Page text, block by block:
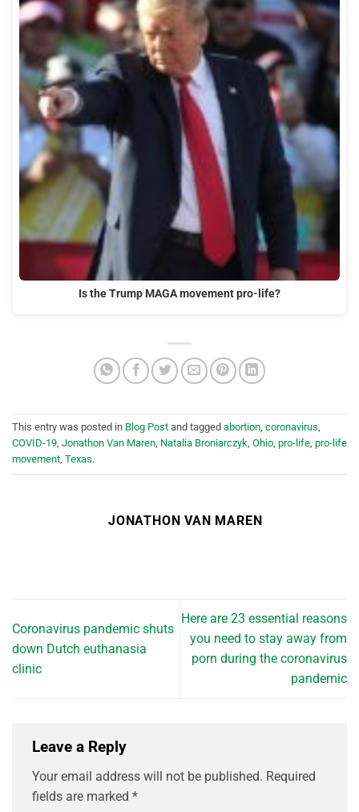
Is the Trump MAGA movement pro-life?
This entry was posted in Blog Post and tagged abortion, coronavirus,
COVID-19, Jonathon Van Maren, Natalia Broniarczyk, Ohio, pro-life, pro-life
movement, Texas.
JONATHON VAN MAREN
Coronavirus pandemic shuts
down Dutch euthanasia
clinic
Here are 23 essential reasons
you need to stay away from
porn during the coronavirus
pandemic
Leave a Reply
Your email address will not be published. Required
fields are marked *